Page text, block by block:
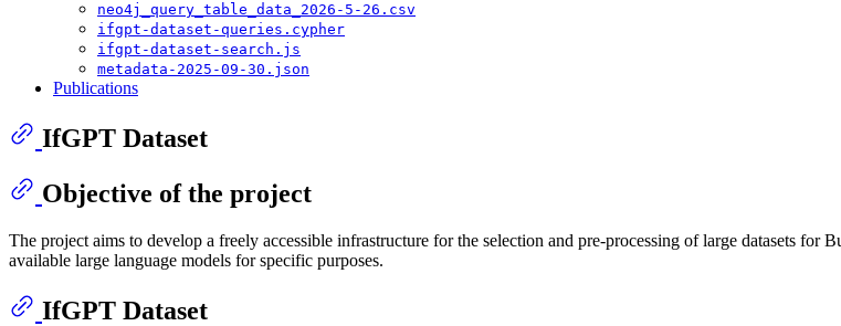
neo4j_query_table_data_2026-5-26.csv
ifgpt-dataset-queries.cypher
ifgpt-dataset-search.js
metadata-2025-09-30.json
Publications
IfGPT Dataset
Objective of the project
The project aims to develop a freely accessible infrastructure for the selection and pre-processing of large datasets
available large language models for specific purposes.
IfGPT Dataset